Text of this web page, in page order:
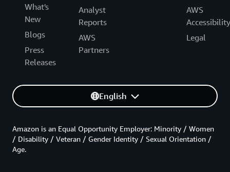
What's
New
Blogs
Press
Releases
Analyst
Reports
AWS
Partners
AWS
Accessibility
Legal
English
Amazon is an Equal Opportunity Employer: Minority / Women
/ Disability / Veteran / Gender Identity / Sexual Orientation /
Age.